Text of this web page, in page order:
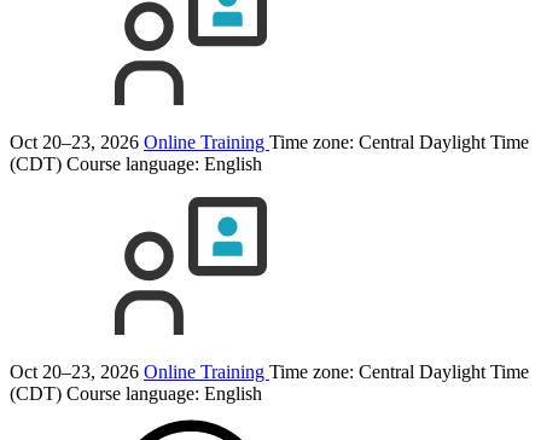
Oct 20–23, 2026 Online Training Time zone: Central Daylight Time
(CDT) Course language: English
Oct 20–23, 2026 Online Training Time zone: Central Daylight Time
(CDT) Course language: English